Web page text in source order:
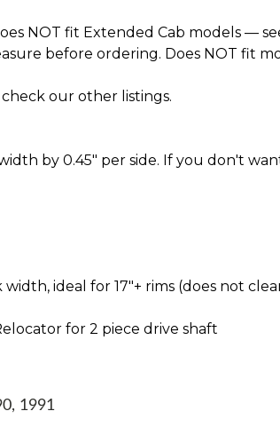
NOT fit Extended Cab models —
before ordering. Does NOT fit
check our other listings.
by 0.45" per side. If you don't
ideal for 17″+ rims (does not clear
for 2 piece drive shaft
1991